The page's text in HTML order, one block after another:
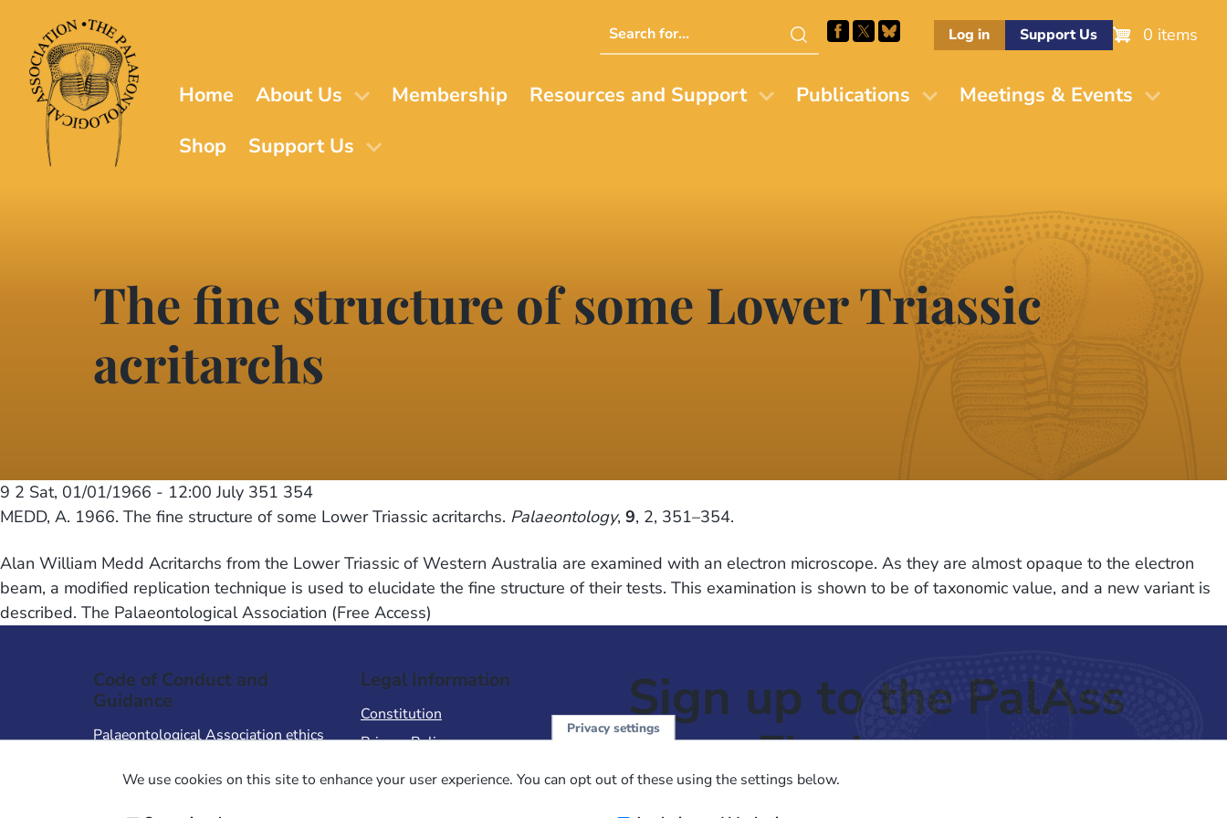
main
content
Search
this
Log in Support Us 0 items
Home About Us Membership Resources and Support Publications
Meetings & Events
Shop
Support Us
The fine structure of some Lower Triassic
acritarchs
9 2 Sat, 01/01/1966 - 12:00 July 351 354
MEDD, A. 1966. The fine structure of some Lower Triassic acritarchs. Palaeontology, 9, 2, 351–354.
Alan William Medd Acritarchs from the Lower Triassic of Western Australia are examined with an electron microscope. As they are almost opaque to the electron
beam, a modified replication technique is used to elucidate the fine structure of their tests. This examination is shown to be of taxonomic value, and a new variant is
described. The Palaeontological Association (Free Access)
Code of Conduct and
Guidance
Palaeontological Association ethics
Code of Conduct for Events
Legal Information
Constitution
Privacy Policy
Sign up to the PalAss
NewsFlash
Privacy settings
We use cookies on this site to enhance your user experience. You can opt out of these using the settings below.